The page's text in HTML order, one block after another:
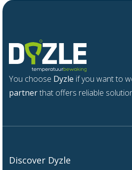
You choose Dyzle if you want to
partnerthat offers reliable
Discover Dyzle